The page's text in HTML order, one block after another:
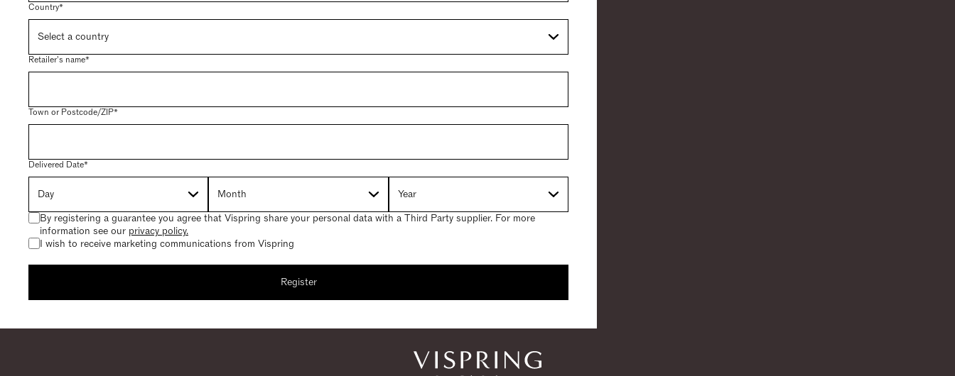
Country*
Retailer's name*
Town or Postcode/ZIP*
Delivered Date*
By registering a guarantee you agree that Vispring share your personal data with a Third Party supplier. For more
information see our privacy policy.
I wish to receive marketing communications from Vispring
Register
Register your Guarantee